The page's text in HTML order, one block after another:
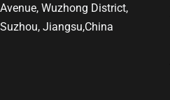
Avenue, Wuzhong District,
Suzhou, Jiangsu,China